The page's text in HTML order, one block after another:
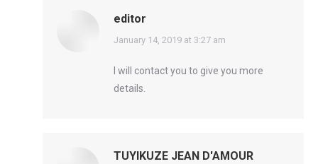
editor
says:
January 14, 2019 at 3:27 am
I will contact you to give you more
details.
TUYIKUZE JEAN D'AMOUR